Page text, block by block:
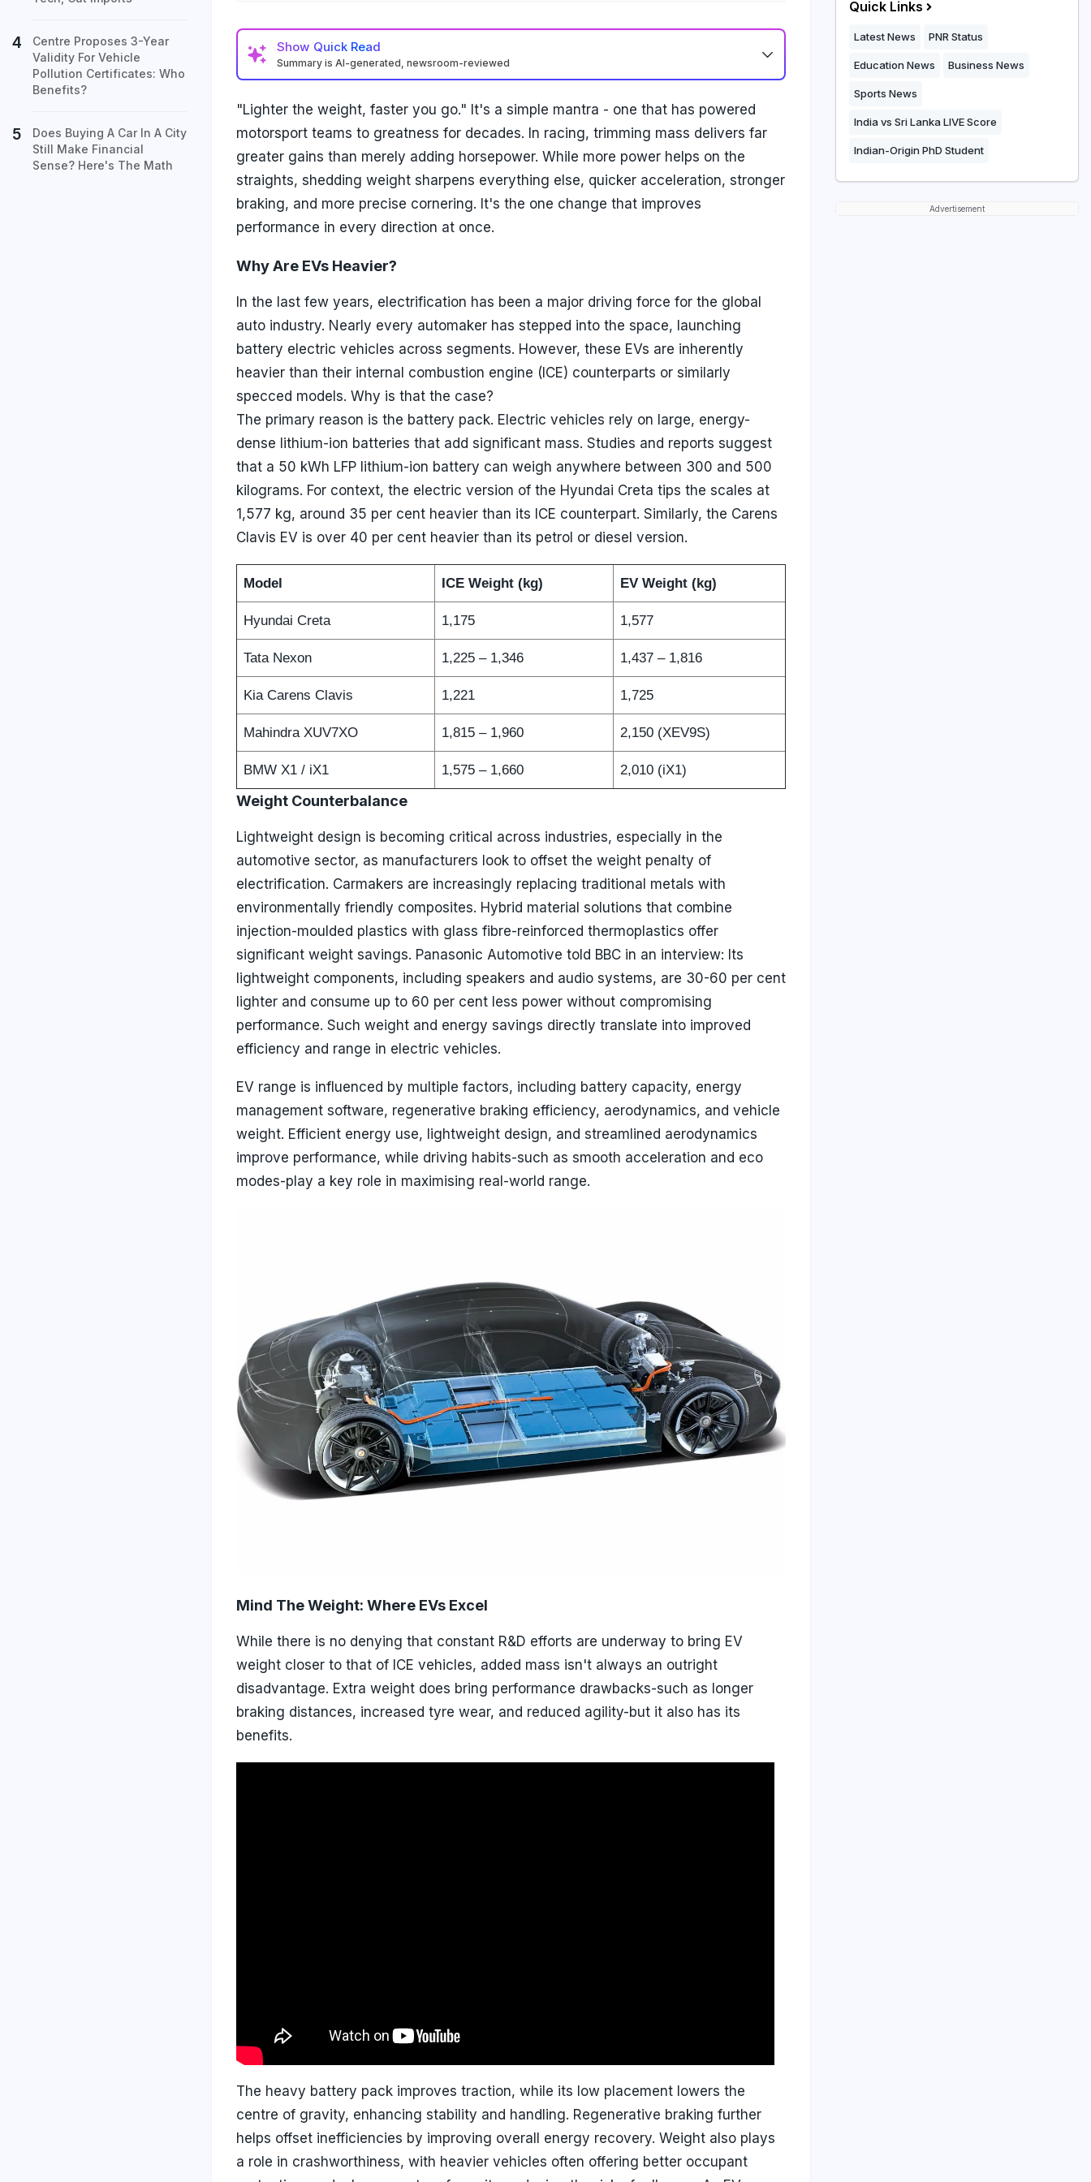
Show Quick Read
Summary is AI-generated, newsroom-reviewed
"Lighter the weight, faster you go." It's a simple mantra - one that has powered
motorsport teams to greatness for decades. In racing, trimming mass delivers far
greater gains than merely adding horsepower. While more power helps on the
straights, shedding weight sharpens everything else, quicker acceleration, stronger
braking, and more precise cornering. It's the one change that improves
performance in every direction at once.
Why Are EVs Heavier?
In the last few years, electrification has been a major driving force for the global
auto industry. Nearly every automaker has stepped into the space, launching
battery electric vehicles across segments. However, these EVs are inherently
heavier than their internal combustion engine (ICE) counterparts or similarly
specced models. Why is that the case?
The primary reason is the battery pack. Electric vehicles rely on large, energy-
dense lithium-ion batteries that add significant mass. Studies and reports suggest
that a 50 kWh LFP lithium-ion battery can weigh anywhere between 300 and 500
kilograms. For context, the electric version of the Hyundai Creta tips the scales at
1,577 kg, around 35 per cent heavier than its ICE counterpart. Similarly, the Carens
Clavis EV is over 40 per cent heavier than its petrol or diesel version.
Model ICE Weight (kg) EV Weight (kg)
Hyundai Creta 1,175 1,577
Tata Nexon 1,225 – 1,346 1,437 – 1,816
Kia Carens Clavis 1,221 1,725
Mahindra XUV7XO 1,815 – 1,960 2,150 (XEV9S)
BMW X1 / iX1 1,575 – 1,660 2,010 (iX1)
Weight Counterbalance
Lightweight design is becoming critical across industries, especially in the
automotive sector, as manufacturers look to offset the weight penalty of
electrification. Carmakers are increasingly replacing traditional metals with
environmentally friendly composites. Hybrid material solutions that combine
injection-moulded plastics with glass fibre-reinforced thermoplastics offer
significant weight savings. Panasonic Automotive told BBC in an interview: Its
lightweight components, including speakers and audio systems, are 30-60 per cent
lighter and consume up to 60 per cent less power without compromising
performance. Such weight and energy savings directly translate into improved
efficiency and range in electric vehicles.
EV range is influenced by multiple factors, including battery capacity, energy
management software, regenerative braking efficiency, aerodynamics, and vehicle
weight. Efficient energy use, lightweight design, and streamlined aerodynamics
improve performance, while driving habits-such as smooth acceleration and eco
modes-play a key role in maximising real-world range.
Mind The Weight: Where EVs Excel
While there is no denying that constant R&D efforts are underway to bring EV
weight closer to that of ICE vehicles, added mass isn't always an outright
disadvantage. Extra weight does bring performance drawbacks-such as longer
braking distances, increased tyre wear, and reduced agility-but it also has its
benefits.
The heavy battery pack improves traction, while its low placement lowers the
centre of gravity, enhancing stability and handling. Regenerative braking further
helps offset inefficiencies by improving overall energy recovery. Weight also plays
a role in crashworthiness, with heavier vehicles often offering better occupant
Centre Proposes 3-Year
Validity For Vehicle
Pollution Certificates: Who
Benefits?
Does Buying A Car In A City
Still Make Financial
Sense? Here's The Math
Quick Links
Latest News PNR Status
Education News Business News
Sports News
India vs Sri Lanka LIVE Score
Indian-Origin PhD Student
Advertisement